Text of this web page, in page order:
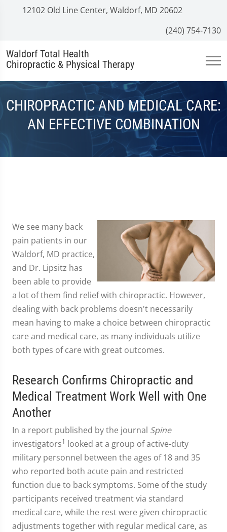
12102 Old Line Center, Waldorf, MD 20602
(240) 754-7130
Waldorf Total Health
Chiropractic & Physical Therapy
CHIROPRACTIC AND MEDICAL CARE:
AN EFFECTIVE COMBINATION
We see many back
pain patients in our
Waldorf, MD practice,
and Dr. Lipsitz has
been able to provide
a lot of them find relief with chiropractic. However,
dealing with back problems doesn't necessarily
mean having to make a choice between chiropractic
care and medical care, as many individuals utilize
both types of care with great outcomes.
Research Confirms Chiropractic and
Medical Treatment Work Well with One
Another
In a report published by the journal Spine
investigators1 looked at a group of active-duty
military personnel between the ages of 18 and 35
who reported both acute pain and restricted
function due to back symptoms. Some of the study
participants received treatment via standard
medical care, while the rest were given chiropractic
adjustments together with regular medical care, as